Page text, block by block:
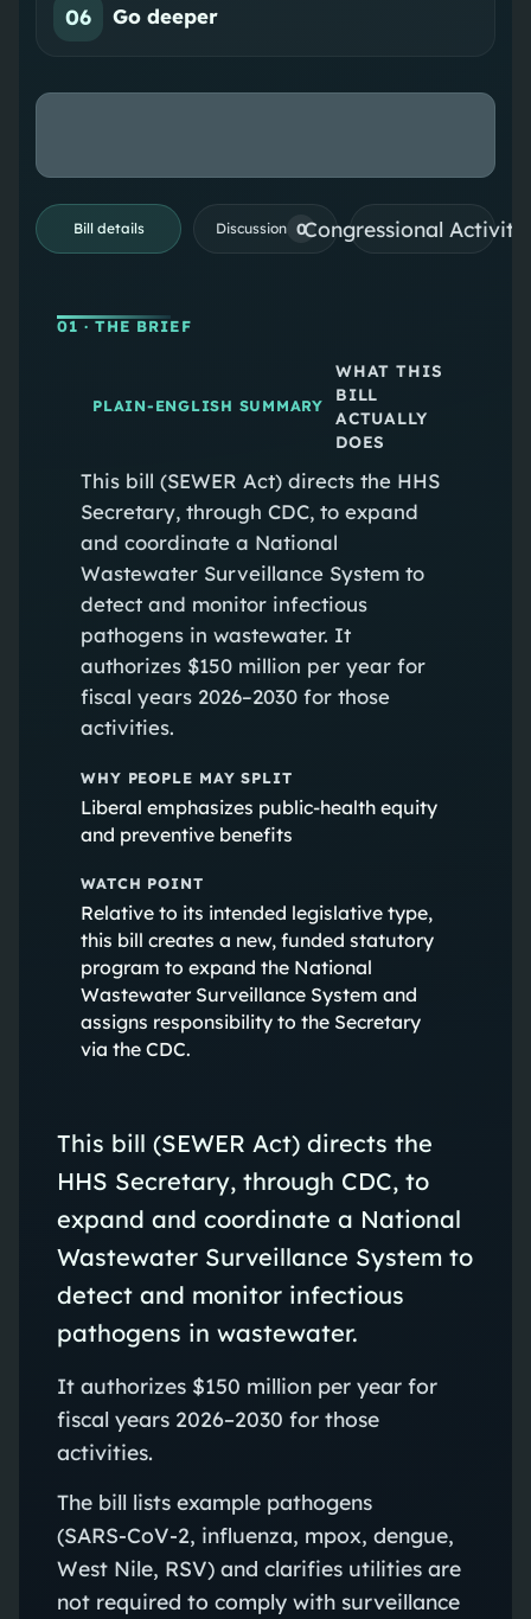
06 Go deeper
Bill details Discussion 0Congressional
01 · THE BRIEF
PLAIN-ENGLISH SUMMARY
WHAT THIS
BILL
ACTUALLY
DOES
This bill (SEWER Act) directs the HHS
Secretary, through CDC, to expand
and coordinate a National
Wastewater Surveillance System to
detect and monitor infectious
pathogens in wastewater. It
authorizes $150 million per year for
fiscal years 2026–2030 for those
activities.
WHY PEOPLE MAY SPLIT
Liberal emphasizes public-health equity
and preventive benefits
WATCH POINT
Relative to its intended legislative type,
this bill creates a new, funded statutory
program to expand the National
Wastewater Surveillance System and
assigns responsibility to the Secretary
via the CDC.
This bill (SEWER Act) directs the
HHS Secretary, through CDC, to
expand and coordinate a National
Wastewater Surveillance System to
detect and monitor infectious
pathogens in wastewater.
It authorizes $150 million per year for
fiscal years 2026–2030 for those
activities.
The bill lists example pathogens
(SARS‑CoV‑2, influenza, mpox, dengue,
West Nile, RSV) and clarifies utilities are
not required to comply with surveillance